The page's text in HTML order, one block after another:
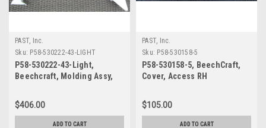
PAST, Inc.
Sku: P58-530222-43-LIGHT
P58-530222-43-Light,
Beechcraft, Molding Assy,
$406.00
ADD TO CART
PAST, Inc.
Sku: P58-530158-5
P58-530158-5, BeechCraft,
Cover, Access RH
$105.00
ADD TO CART